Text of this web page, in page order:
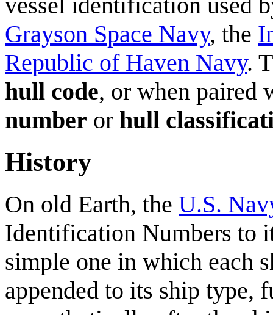
Grayson Space Navy, the
Republic of Haven Navy.
hull code, or when paired
number or hull
History
On old Earth, the U.S.
Identification Numbers to
simple one in which each
appended to its ship type,